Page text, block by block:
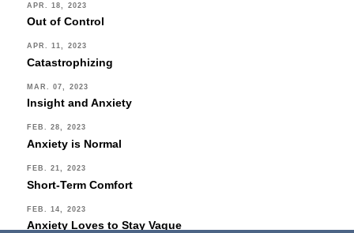
APR. 18, 2023
Out of Control
APR. 11, 2023
Catastrophizing
MAR. 07, 2023
Insight and Anxiety
FEB. 28, 2023
Anxiety is Normal
FEB. 21, 2023
Short-Term Comfort
FEB. 14, 2023
Anxiety Loves to Stay Vague